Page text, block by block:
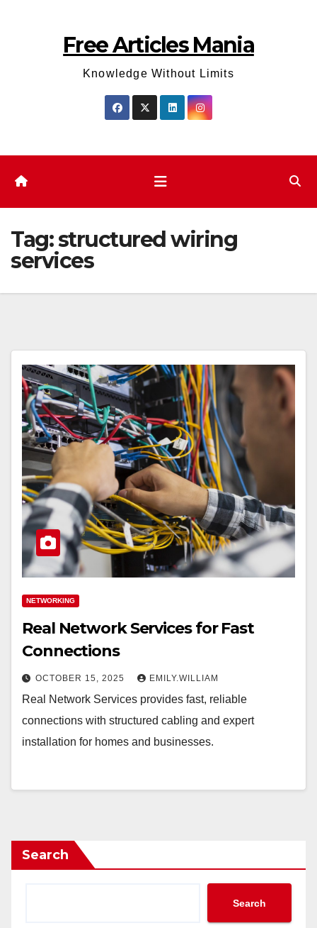
Free Articles Mania
Knowledge Without Limits
Tag:structured wiring
services
NETWORKING
Real Network Services for Fast
Connections
OCTOBER 15, 2025 EMILY.WILLIAM
Real Network Services provides fast, reliable
connections with structured cabling and expert
installation for homes and businesses.
Search
Search